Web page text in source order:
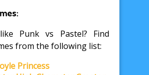
Punk vs Pastel? Find
from the following list:
Princess